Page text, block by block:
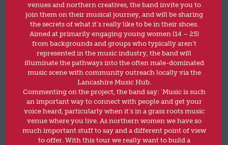
venues and northern creatives, the band invite you to
join them on their musical journey, and will be sharing
the secrets of what it’s really like to be in their shoes.
Aimed at primarily engaging young women (14 – 25)
from backgrounds and groups who typically aren’t
represented in the music industry, the band will
illuminate the pathways into the often male-dominated
music scene with community outreach locally via the
Lancashire Music Hub.
Commenting on the project, the band say: ‘Music is such
an important way to connect with people and get your
voice heard, particularly when it’s in a grass roots music
venue where you live. As northern women we have so
much important stuff to say and a different point of view
to offer. With this tour we really want to build a